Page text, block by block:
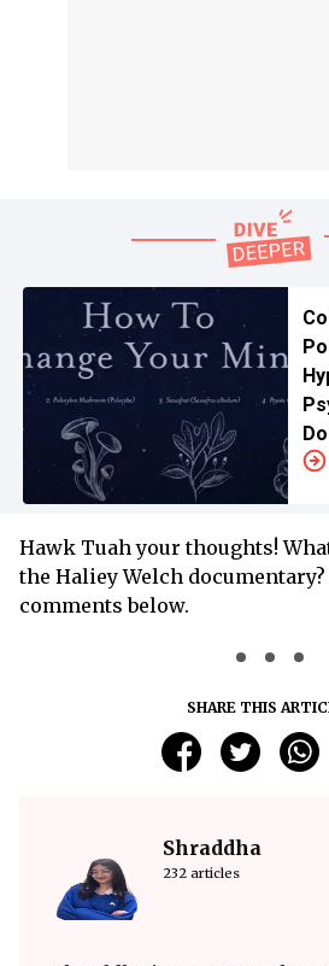
Hawk Tuah your thoughts!
the Haliey Welch
comments below.
SHARE THIS
Shraddha
232 articles